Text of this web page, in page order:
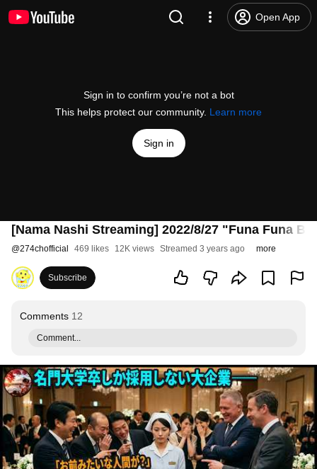
Open App
Sign in to confirm you’re not a bot
This helps protect our community. Learn more
Sign in
[Nama Nashi Streaming] 2022/8/27 "Funa Funa
@274chofficial 469 likes 12K views Streamed 3 years ago more
Subscribe
Comments 12
Comment...